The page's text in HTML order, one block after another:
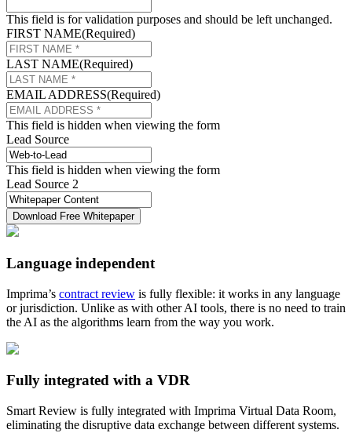
This field is for validation purposes and should be left unchanged.
FIRST NAME(Required)
LAST NAME(Required)
EMAIL ADDRESS(Required)
This field is hidden when viewing the form
Lead Source
This field is hidden when viewing the form
Lead Source 2
Language independent
Imprima’s contract review is fully flexible: it works in any language
or jurisdiction. Unlike as with other AI tools, there is no need to train
the AI as the algorithms learn from the way you work.
Fully integrated with a VDR
Smart Review is fully integrated with Imprima Virtual Data Room,
eliminating the disruptive data exchange between different systems.